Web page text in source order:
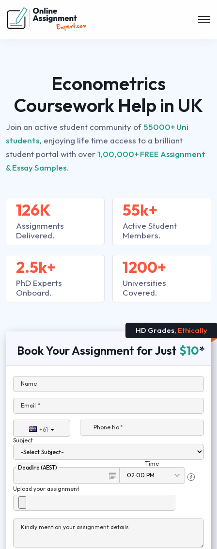
Econometrics
Coursework Help in UK
Join an active student community of 55000+ Uni
students, enjoying life time access to a brilliant
student portal with over1,00,000+ FREE Assignment
& Essay Samples.
126K
Assignments
Delivered.
2.5k+
PhD Experts
Onboard.
55k+
Active Student
Members.
1200+
Universities
Covered.
HD Grades, Ethically
Book Your Assignment for Just $10*
Name
Email *
+61
Phone No.*
Subject
Deadline (AEST)
Time
Upload your assignment
Kindly mention your assignment details